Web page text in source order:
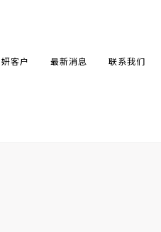
客户 最新消息 联系我们